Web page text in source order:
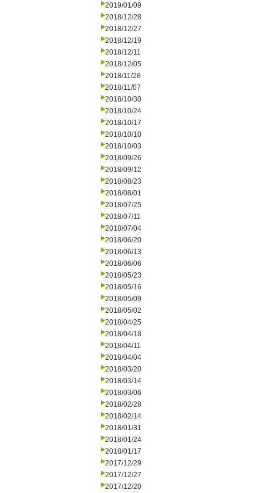
2019/01/09
2018/12/28
2018/12/27
2018/12/19
2018/12/11
2018/12/05
2018/11/28
2018/11/07
2018/10/30
2018/10/24
2018/10/17
2018/10/10
2018/10/03
2018/09/26
2018/09/12
2018/08/23
2018/08/01
2018/07/25
2018/07/11
2018/07/04
2018/06/20
2018/06/13
2018/06/06
2018/05/23
2018/05/16
2018/05/09
2018/05/02
2018/04/25
2018/04/18
2018/04/11
2018/04/04
2018/03/20
2018/03/14
2018/03/06
2018/02/28
2018/02/14
2018/01/31
2018/01/24
2018/01/17
2017/12/29
2017/12/27
2017/12/20